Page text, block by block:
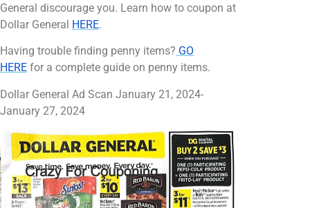
General discourage you. Learn how to coupon at
Dollar General HERE.
Having trouble finding penny items? GO
HERE for a complete guide on penny items.
Dollar General Ad Scan January 21, 2024-
January 27, 2024